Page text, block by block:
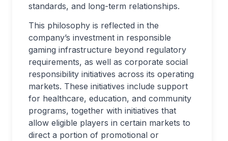
standards, and long-term relationships.
This philosophy is reflected in the
company’s investment in responsible
gaming infrastructure beyond regulatory
requirements, as well as corporate social
responsibility initiatives across its operating
markets. These initiatives include support
for healthcare, education, and community
programs, together with initiatives that
allow eligible players in certain markets to
direct a portion of promotional or